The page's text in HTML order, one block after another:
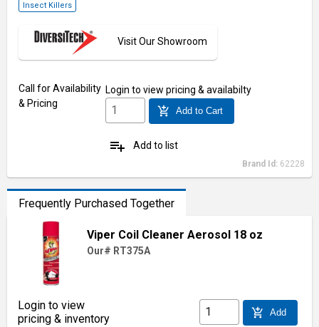
Insect Killers
Visit Our Showroom
Call for Availability
& Pricing
Login to view pricing & availabilty
add_shopping_cart Add to Cart
playlist_add Add to list
Brand Id: 62228
Frequently Purchased Together
Viper Coil Cleaner Aerosol 18 oz
Our# RT375A
Login to view
pricing & inventory
add_shopping_cart Add